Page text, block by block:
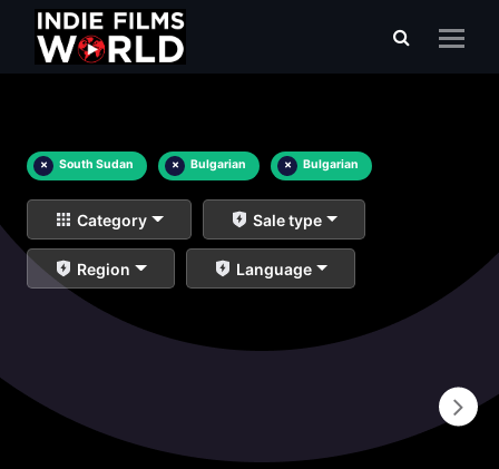
× South Sudan × Bulgarian × Bulgarian
Category Sale type
Region Language